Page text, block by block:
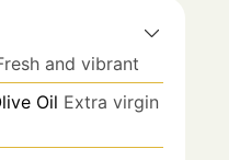
and vibrant
Oil Extra virgin